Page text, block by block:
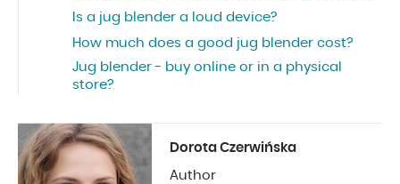
Is a jug blender a loud device?
How much does a good jug blender cost?
Jug blender - buy online or in a physical
store?
Dorota Czerwińska
Author